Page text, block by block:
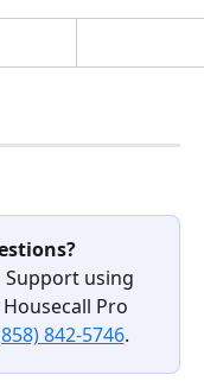
using
Pro
842-5746.